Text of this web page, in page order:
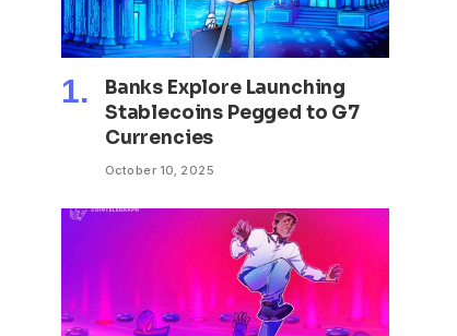
Banks Explore Launching
Stablecoins Pegged to G7
Currencies
October 10, 2025